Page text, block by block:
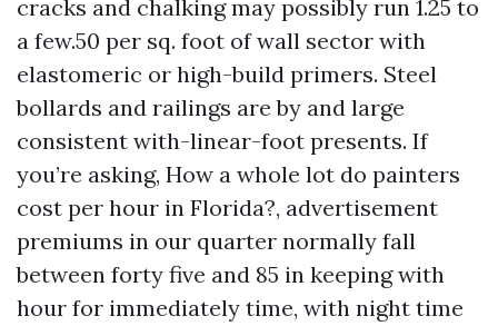
cracks and chalking may possibly run 1.25 to
a few.50 per sq. foot of wall sector with
elastomeric or high-build primers. Steel
bollards and railings are by and large
consistent with-linear-foot presents. If
you’re asking, How a whole lot do painters
cost per hour in Florida?, advertisement
premiums in our quarter normally fall
between forty five and 85 in keeping with
hour for immediately time, with night time